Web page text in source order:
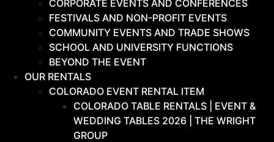
CORPORATE EVENTS AND CONFERENCES
FESTIVALS AND NON-PROFIT EVENTS
COMMUNITY EVENTS AND TRADE SHOWS
SCHOOL AND UNIVERSITY FUNCTIONS
BEYOND THE EVENT
OUR RENTALS
COLORADO EVENT RENTAL ITEM
COLORADO TABLE RENTALS | EVENT &
WEDDING TABLES 2026 | THE WRIGHT
GROUP